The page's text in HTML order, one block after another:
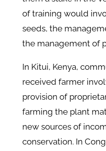
of training would
seeds, the
the management of
In Kitui, Kenya,
received farmer
provision of
farming the plant
new sources of
conservation. In